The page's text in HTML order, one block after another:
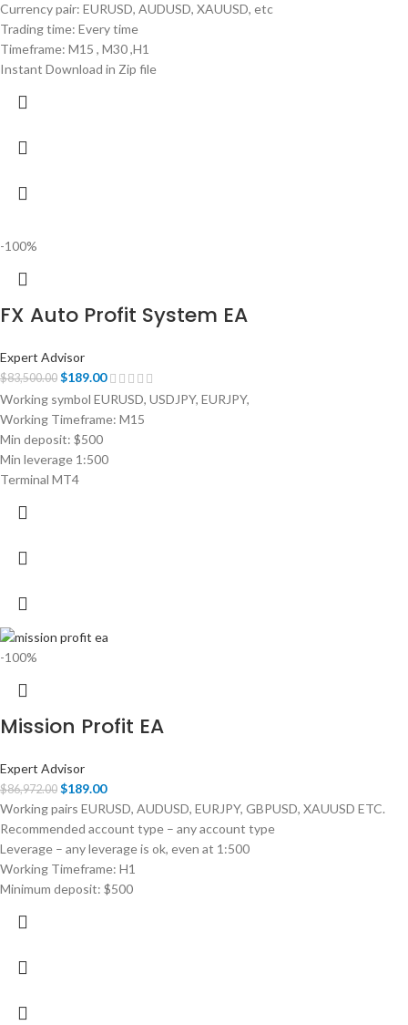
Currency pair: EURUSD, AUDUSD, XAUUSD, etc
Trading time: Every time
Timeframe: M15 , M30 ,H1
Instant Download in Zip file
-100%
FX Auto Profit System EA
Expert Advisor
$83,500.00 $189.00
Working symbol EURUSD, USDJPY, EURJPY,
Working Timeframe: M15
Min deposit: $500
Min leverage 1:500
Terminal MT4
-100%
Mission Profit EA
Expert Advisor
$86,972.00 $189.00
Working pairs EURUSD, AUDUSD, EURJPY, GBPUSD, XAUUSD ETC.
Recommended account type – any account type
Leverage – any leverage is ok, even at 1:500
Working Timeframe: H1
Minimum deposit: $500